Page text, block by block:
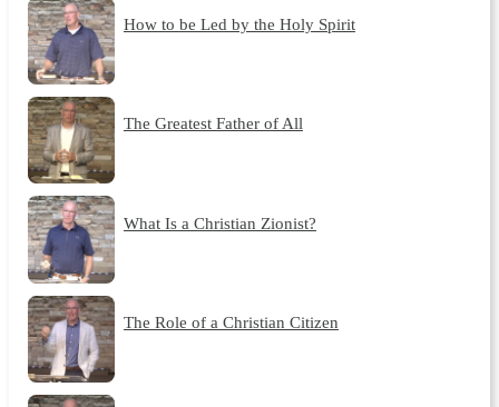
How to be Led by the Holy Spirit
The Greatest Father of All
What Is a Christian Zionist?
The Role of a Christian Citizen